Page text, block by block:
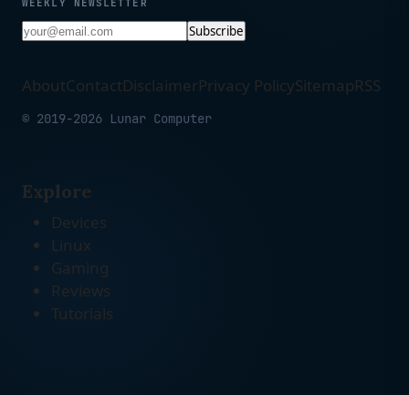
WEEKLY NEWSLETTER
Subscribe
AboutContactDisclaimerPrivacy PolicySitemapRSS
© 2019-2026 Lunar Computer
Explore
Devices
Linux
Gaming
Reviews
Tutorials